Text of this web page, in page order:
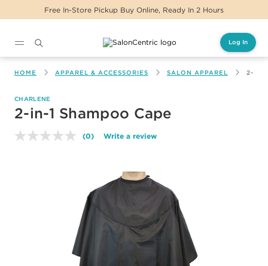
Free In-Store Pickup Buy Online, Ready In 2 Hours
Log In
HOME APPAREL & ACCESSORIES SALON APPAREL 2-IN-
CHARLENE
2-in-1 Shampoo Cape
No
link.
(0) Write a review